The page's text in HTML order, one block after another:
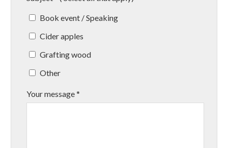
Book event / Speaking
Cider apples
Grafting wood
Other
Your message *